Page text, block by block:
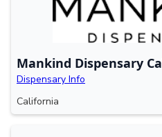
Mankind Dispensary
Dispensary Info
California